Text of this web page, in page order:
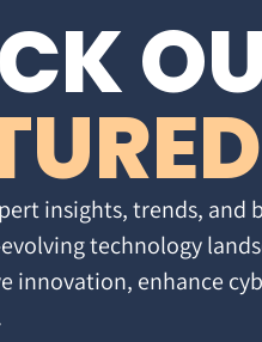
insights, trends, and
technology
innovation, enhance